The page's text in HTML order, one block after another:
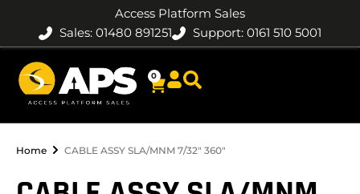
Access Platform Sales
Sales: 01480 891251
Support: 0161 510 5001
0
Home CABLE ASSY SLA/MNM 7/32″ 360″